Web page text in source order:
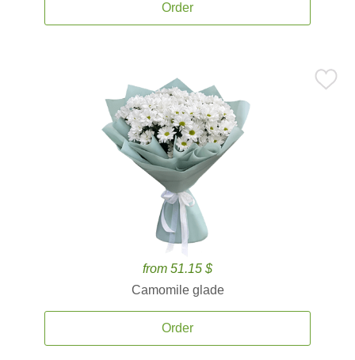
Order
from 51.15 $
Camomile glade
Order